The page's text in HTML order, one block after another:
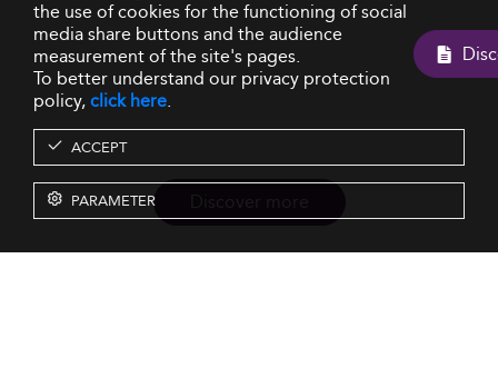
the use of cookies for the functioning of social
media share buttons and the audience
measurement of the site's pages.
To better understand our privacy protection
policy,click here.
ACCEPT
PARAMETER